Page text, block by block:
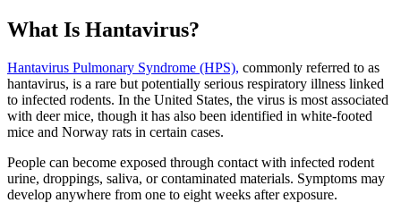
What Is Hantavirus?
Hantavirus Pulmonary Syndrome (HPS), commonly referred to as
hantavirus, is a rare but potentially serious respiratory illness linked
to infected rodents. In the United States, the virus is most associated
with deer mice, though it has also been identified in white-footed
mice and Norway rats in certain cases.
People can become exposed through contact with infected rodent
urine, droppings, saliva, or contaminated materials. Symptoms may
develop anywhere from one to eight weeks after exposure.